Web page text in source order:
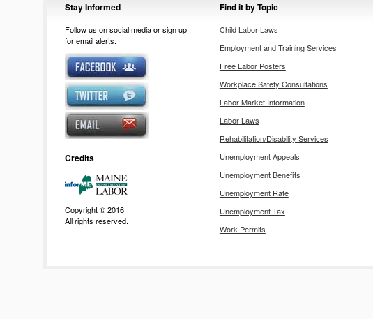
Stay Informed
Follow us on social media or sign up
for email alerts.
Credits
Copyright © 2016
All rights reserved.
Find it by Topic
Child Labor Laws
Employment and Training Services
Free Labor Posters
Workplace Safety Consultations
Labor Market Information
Labor Laws
Rehabilitation/Disability Services
Unemployment Appeals
Unemployment Benefits
Unemployment Rate
Unemployment Tax
Work Permits